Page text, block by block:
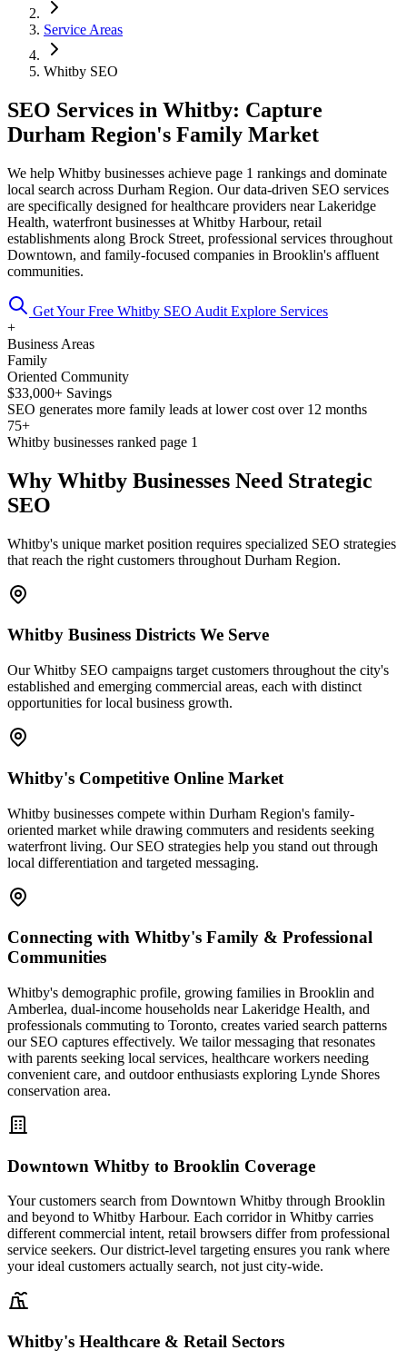
Service Areas
Whitby SEO
SEO Services in Whitby: Capture
Durham Region's Family Market
We help Whitby businesses achieve page 1 rankings and dominate
local search across Durham Region. Our data-driven SEO services
are specifically designed for healthcare providers near Lakeridge
Health, waterfront businesses at Whitby Harbour, retail
establishments along Brock Street, professional services throughout
Downtown, and family-focused companies in Brooklin's affluent
communities.
Get Your Free Whitby SEO Audit Explore Services
+
Business Areas
Family
Oriented Community
$33,000+ Savings
SEO generates more family leads at lower cost over 12 months
75+
Whitby businesses ranked page 1
Why Whitby Businesses Need Strategic
SEO
Whitby's unique market position requires specialized SEO strategies
that reach the right customers throughout Durham Region.
Whitby Business Districts We Serve
Our Whitby SEO campaigns target customers throughout the city's
established and emerging commercial areas, each with distinct
opportunities for local business growth.
Whitby's Competitive Online Market
Whitby businesses compete within Durham Region's family-
oriented market while drawing commuters and residents seeking
waterfront living. Our SEO strategies help you stand out through
local differentiation and targeted messaging.
Connecting with Whitby's Family & Professional
Communities
Whitby's demographic profile, growing families in Brooklin and
Amberlea, dual-income households near Lakeridge Health, and
professionals commuting to Toronto, creates varied search patterns
our SEO captures effectively. We tailor messaging that resonates
with parents seeking local services, healthcare workers needing
convenient care, and outdoor enthusiasts exploring Lynde Shores
conservation area.
Downtown Whitby to Brooklin Coverage
Your customers search from Downtown Whitby through Brooklin
and beyond to Whitby Harbour. Each corridor in Whitby carries
different commercial intent, retail browsers differ from professional
service seekers. Our district-level targeting ensures you rank where
your ideal customers actually search, not just city-wide.
Whitby's Healthcare & Retail Sectors